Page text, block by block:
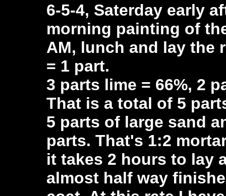
6-5-4, Saterday early
morning painting of
AM, lunch and lay the
= 1 part.
3 parts lime = 66%, 2
That is a total of 5
5 parts of large sand
parts. That's 1:2
it takes 2 hours to lay
almost half way